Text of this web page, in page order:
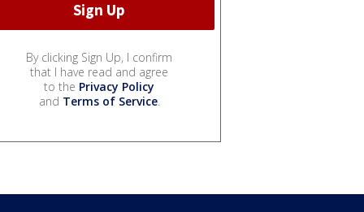
By clicking Sign Up, I confirm
that I have read and agree
to the Privacy Policy
and Terms of Service.